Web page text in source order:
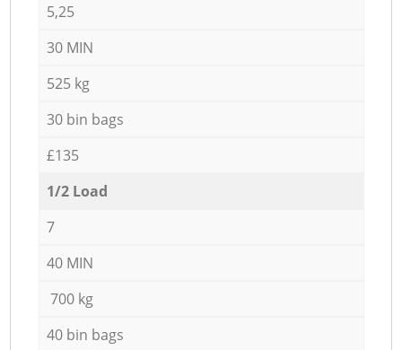
5,25
30 MIN
525 kg
30 bin bags
£135
1/2 Load
7
40 MIN
700 kg
40 bin bags